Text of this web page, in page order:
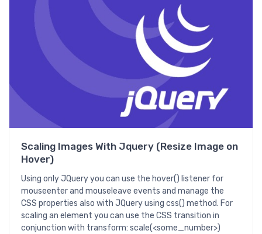
Scaling Images With Jquery (Resize Image on
Hover)
Using only JQuery you can use the hover() listener for
mouseenter and mouseleave events and manage the
CSS properties also with JQuery using css() method. For
scaling an element you can use the CSS transition in
conjunction with transform: scale(<some_number>)